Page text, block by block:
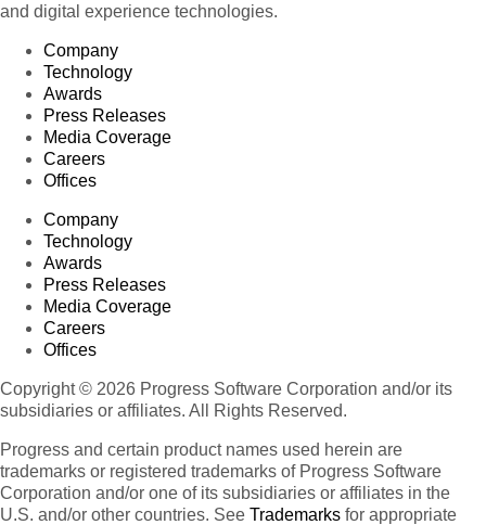
and digital experience technologies.
Company
Technology
Awards
Press Releases
Media Coverage
Careers
Offices
Company
Technology
Awards
Press Releases
Media Coverage
Careers
Offices
Copyright © 2026 Progress Software Corporation and/or its
subsidiaries or affiliates. All Rights Reserved.
Progress and certain product names used herein are
trademarks or registered trademarks of Progress Software
Corporation and/or one of its subsidiaries or affiliates in the
U.S. and/or other countries. See Trademarks for appropriate